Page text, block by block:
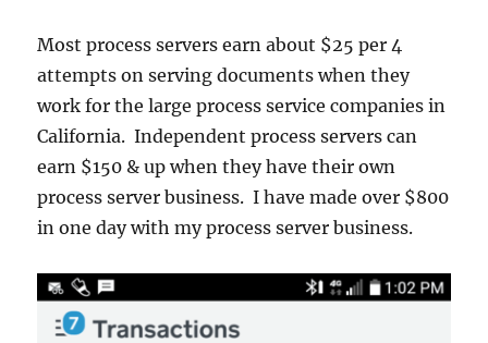
Most process servers earn about $25 per 4
attempts on serving documents when they
work for the large process service companies in
California. Independent process servers can
earn $150 & up when they have their own
process server business. I have made over $800
in one day with my process server business.